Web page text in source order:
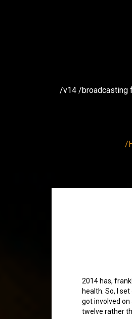
/v14 /broadcasting
/
2014 has,
health. So, I
got involved
twelve rather